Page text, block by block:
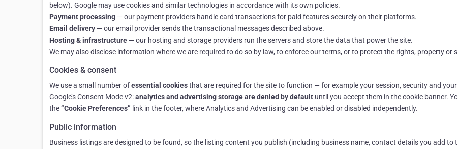
below). Google may use cookies and similar technologies in accordance with its own policies.
Payment processing — our payment providers handle card transactions for paid features securely on their platforms.
Email delivery — our email provider sends the transactional messages described above.
Hosting & infrastructure — our hosting and storage providers run the servers and store the data that power the site.
We may also disclose information where we are required to do so by law, to enforce our terms, or to protect the rights, property or
Cookies & consent
We use a small number ofessential cookiesthat are required for the site to function — for example your session, security and
Google’s Consent Mode v2:analytics and advertising storage are denied by default until you accept them in the cookie banner.
the“Cookie Preferences” link in the footer, where Analytics and Advertising can be enabled or disabled independently.
Public information
Business listings are designed to be found, so the listing content you publish (including business name, contact details you add